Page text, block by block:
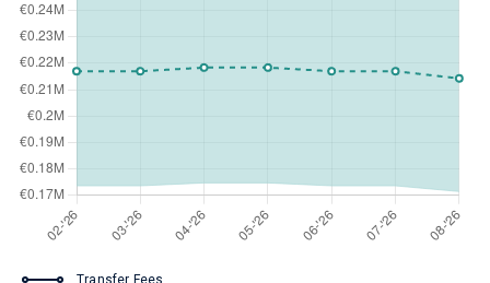
Transfer Fees